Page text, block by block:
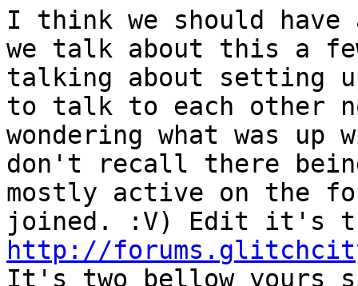
I think we should
we talk about this a
talking about setting
to talk to each other
wondering what was
don't recall there
mostly active on the
joined. :V) Edit it's
http://
It's two bellow yours